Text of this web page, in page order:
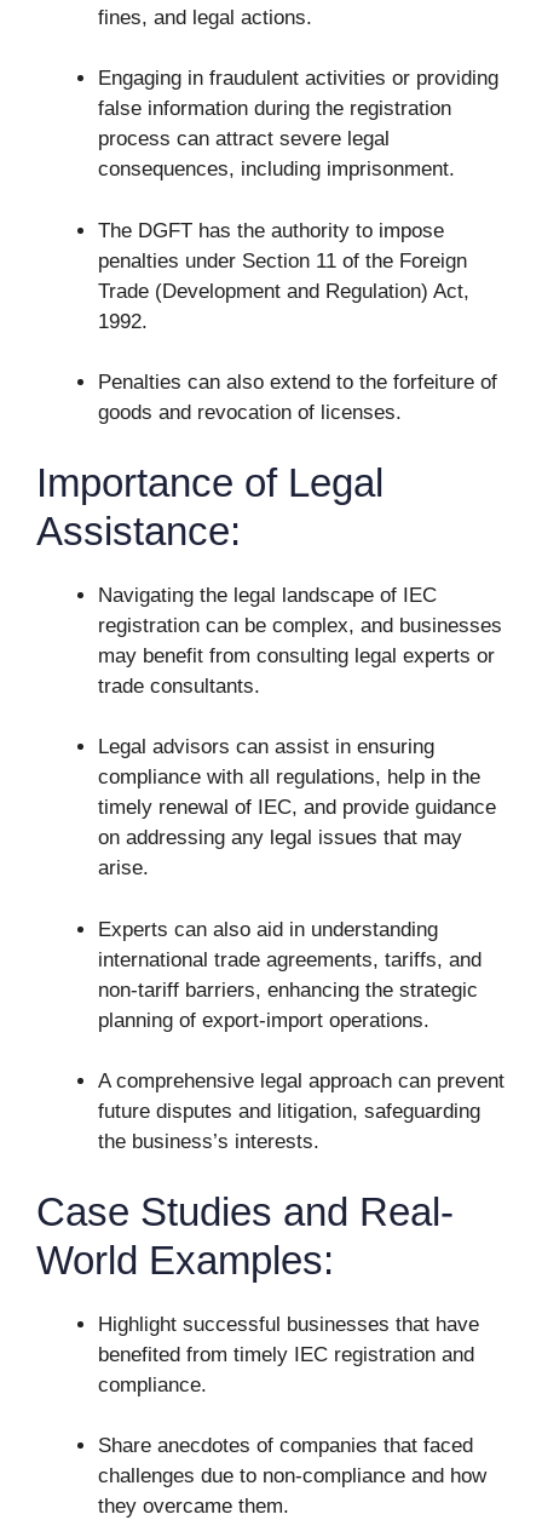
fines, and legal actions.
Engaging in fraudulent activities or providing
false information during the registration
process can attract severe legal
consequences, including imprisonment.
The DGFT has the authority to impose
penalties under Section 11 of the Foreign
Trade (Development and Regulation) Act,
1992.
Penalties can also extend to the forfeiture of
goods and revocation of licenses.
Importance of Legal
Assistance:
Navigating the legal landscape of IEC
registration can be complex, and businesses
may benefit from consulting legal experts or
trade consultants.
Legal advisors can assist in ensuring
compliance with all regulations, help in the
timely renewal of IEC, and provide guidance
on addressing any legal issues that may
arise.
Experts can also aid in understanding
international trade agreements, tariffs, and
non-tariff barriers, enhancing the strategic
planning of export-import operations.
A comprehensive legal approach can prevent
future disputes and litigation, safeguarding
the business’s interests.
Case Studies and Real-
World Examples:
Highlight successful businesses that have
benefited from timely IEC registration and
compliance.
Share anecdotes of companies that faced
challenges due to non-compliance and how
they overcame them.